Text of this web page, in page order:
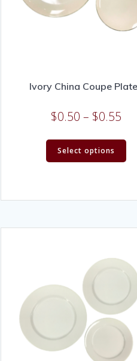
Ivory China Coupe
$0.50 – $0.55
Select options